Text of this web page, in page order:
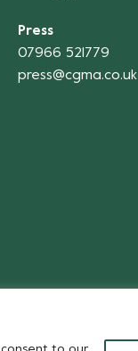
Press
07966 521779
press@cgma.co.uk